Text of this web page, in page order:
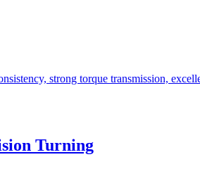
strong torque transmission,
Turning